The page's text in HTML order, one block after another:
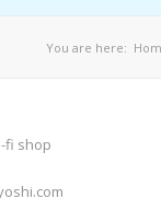
You are here:
fi shop